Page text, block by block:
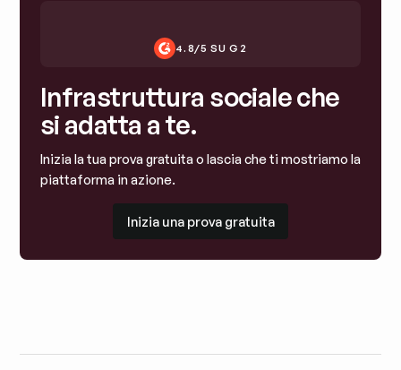
4.8/5 SU G2
Infrastruttura sociale che
si adatta a te.
Inizia la tua prova gratuita o lascia che ti mostriamo la
piattaforma in azione.
Inizia una prova gratuita